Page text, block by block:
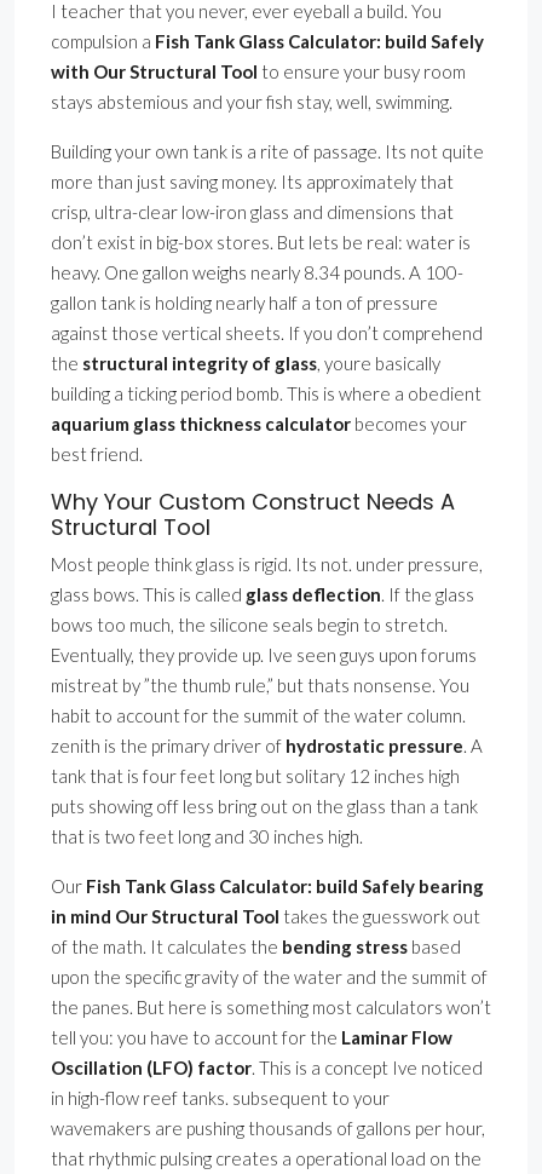
I teacher that you never, ever eyeball a build. You
compulsion a Fish Tank Glass Calculator: build Safely
with Our Structural Tool to ensure your busy room
stays abstemious and your fish stay, well, swimming.
Building your own tank is a rite of passage. Its not quite
more than just saving money. Its approximately that
crisp, ultra-clear low-iron glass and dimensions that
don’t exist in big-box stores. But lets be real: water is
heavy. One gallon weighs nearly 8.34 pounds. A 100-
gallon tank is holding nearly half a ton of pressure
against those vertical sheets. If you don’t comprehend
the structural integrity of glass, youre basically
building a ticking period bomb. This is where a obedient
aquarium glass thickness calculator becomes your
best friend.
Why Your Custom Construct Needs A
Structural Tool
Most people think glass is rigid. Its not. under pressure,
glass bows. This is called glass deflection. If the glass
bows too much, the silicone seals begin to stretch.
Eventually, they provide up. Ive seen guys upon forums
mistreat by ”the thumb rule,” but thats nonsense. You
habit to account for the summit of the water column.
zenith is the primary driver of hydrostatic pressure. A
tank that is four feet long but solitary 12 inches high
puts showing off less bring out on the glass than a tank
that is two feet long and 30 inches high.
Our Fish Tank Glass Calculator: build Safely bearing
in mind Our Structural Tool takes the guesswork out
of the math. It calculates the bending stress based
upon the specific gravity of the water and the summit of
the panes. But here is something most calculators won’t
tell you: you have to account for the Laminar Flow
Oscillation (LFO) factor. This is a concept Ive noticed
in high-flow reef tanks. subsequent to your
wavemakers are pushing thousands of gallons per hour,
that rhythmic pulsing creates a operational load on the